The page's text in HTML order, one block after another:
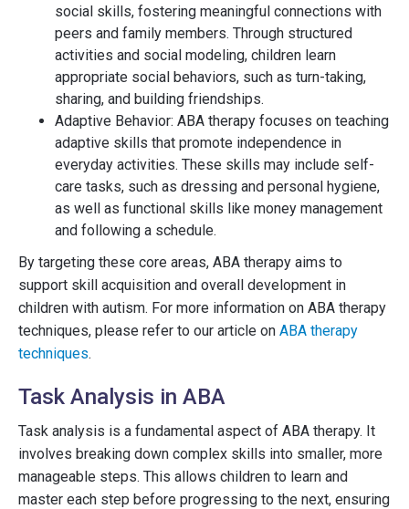
social skills, fostering meaningful connections with
peers and family members. Through structured
activities and social modeling, children learn
appropriate social behaviors, such as turn-taking,
sharing, and building friendships.
Adaptive Behavior: ABA therapy focuses on teaching
adaptive skills that promote independence in
everyday activities. These skills may include self-
care tasks, such as dressing and personal hygiene,
as well as functional skills like money management
and following a schedule.
By targeting these core areas, ABA therapy aims to
support skill acquisition and overall development in
children with autism. For more information on ABA therapy
techniques, please refer to our article on ABA therapy
techniques.
Task Analysis in ABA
Task analysis is a fundamental aspect of ABA therapy. It
involves breaking down complex skills into smaller, more
manageable steps. This allows children to learn and
master each step before progressing to the next, ensuring